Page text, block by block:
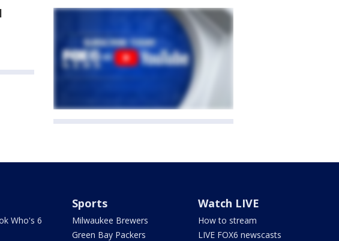
Who's 6
Sports
Milwaukee Brewers
Green Bay Packers
Watch LIVE
How to stream
LIVE FOX6 newscasts